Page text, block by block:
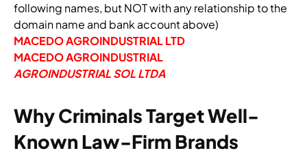
following names, but NOT with any relationship to the
domain name and bank account above)
MACEDO AGROINDUSTRIAL LTD
MACEDO AGROINDUSTRIAL
AGROINDUSTRIAL SOL LTDA
Why Criminals Target Well-
Known Law-Firm Brands